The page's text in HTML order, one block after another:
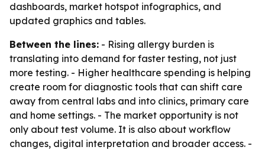
dashboards, market hotspot infographics, and
updated graphics and tables.
Between the lines: - Rising allergy burden is
translating into demand for faster testing, not just
more testing. - Higher healthcare spending is helping
create room for diagnostic tools that can shift care
away from central labs and into clinics, primary care
and home settings. - The market opportunity is not
only about test volume. It is also about workflow
changes, digital interpretation and broader access. -